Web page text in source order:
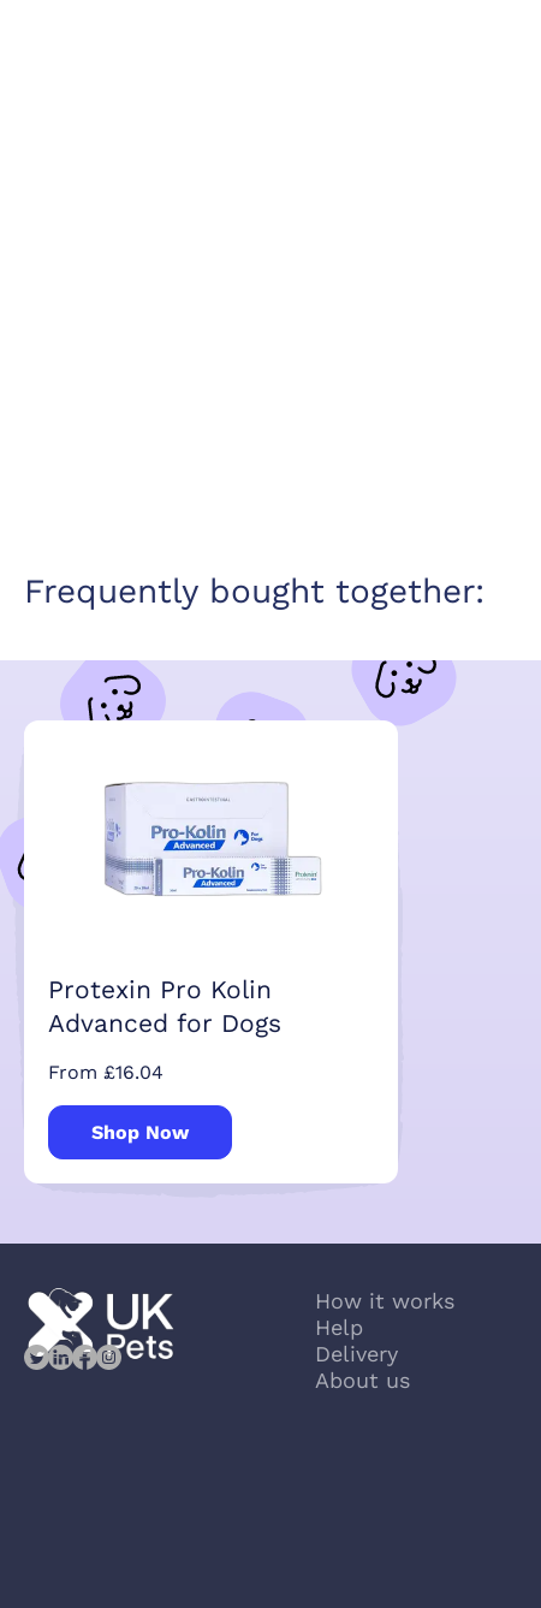
Frequently bought together:
Protexin Pro Kolin
Advanced for Dogs
From £16.04
Shop Now
How it works
Help
Delivery
About us